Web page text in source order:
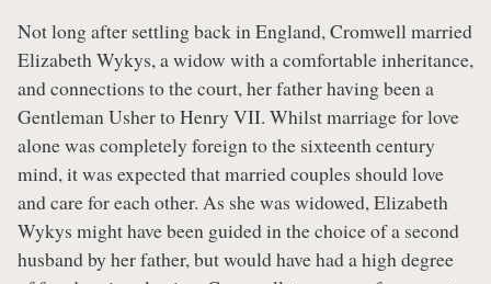
Not long after settling back in England, Cromwell married
Elizabeth Wykys, a widow with a comfortable inheritance,
and connections to the court, her father having been a
Gentleman Usher to Henry VII. Whilst marriage for love
alone was completely foreign to the sixteenth century
mind, it was expected that married couples should love
and care for each other. As she was widowed, Elizabeth
Wykys might have been guided in the choice of a second
husband by her father, but would have had a high degree